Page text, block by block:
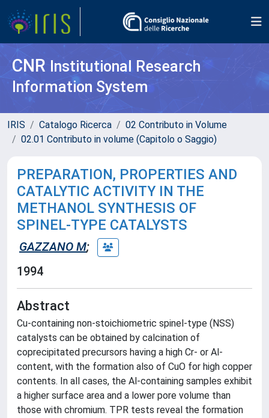
CNR Institutional Research
Information System
IRIS Catalogo Ricerca
02 Contributo in Volume
02.01 Contributo in volume (Capitolo o Saggio)
PREPARATION, PROPERTIES AND
CATALYTIC ACTIVITY IN THE
METHANOL SYNTHESIS OF
SPINEL-TYPE CATALYSTS
GAZZANO M;
1994
Abstract
Cu-containing non-stoichiometric spinel-type (NSS)
catalysts can be obtained by calcination of
coprecipitated precursors having a high Cr- or Al-
content, with the formation also of CuO for high copper
contents. In all cases, the Al-containing samples exhibit
a higher surface area and a lower pore volume than
those with chromium. TPR tests reveal the formation